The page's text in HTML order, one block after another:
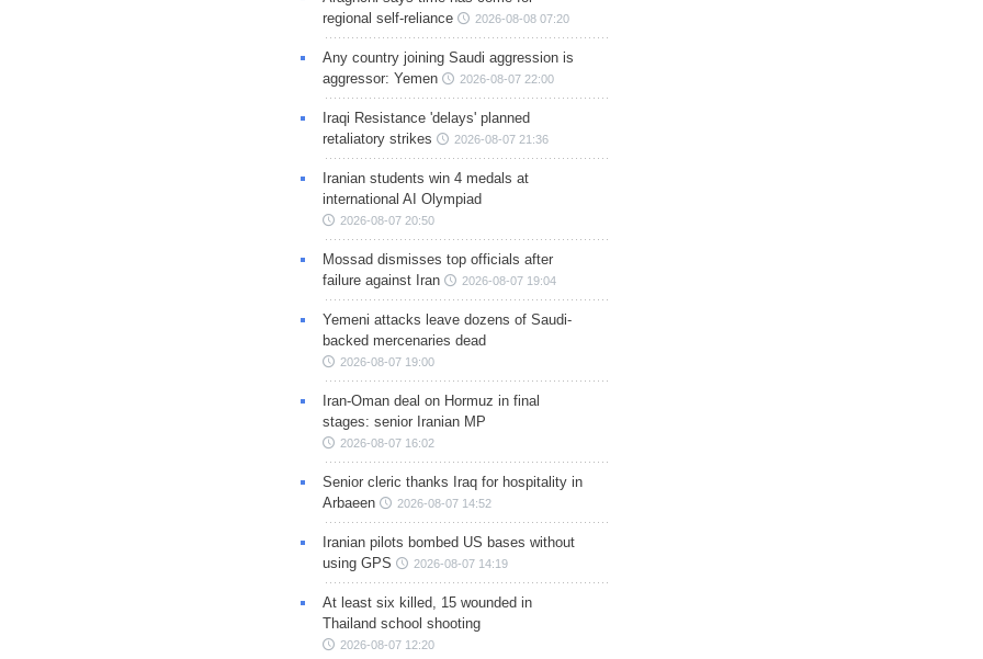
regional self-reliance
2026-08-08 07:20
Any country joining Saudi aggression is
aggressor: Yemen
2026-08-07 22:00
Iraqi Resistance 'delays' planned
retaliatory strikes
2026-08-07 21:36
Iranian students win 4 medals at
international AI Olympiad
2026-08-07 20:50
Mossad dismisses top officials after
failure against Iran
2026-08-07 19:04
Yemeni attacks leave dozens of Saudi-
backed mercenaries dead
2026-08-07 19:00
Iran-Oman deal on Hormuz in final
stages: senior Iranian MP
2026-08-07 16:02
Senior cleric thanks Iraq for hospitality in
Arbaeen
2026-08-07 14:52
Iranian pilots bombed US bases without
using GPS
2026-08-07 14:19
At least six killed, 15 wounded in
Thailand school shooting
2026-08-07 12:20